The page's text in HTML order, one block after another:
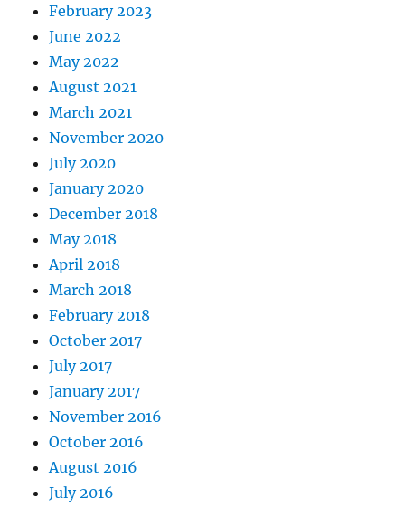
February 2023
June 2022
May 2022
August 2021
March 2021
November 2020
July 2020
January 2020
December 2018
May 2018
April 2018
March 2018
February 2018
October 2017
July 2017
January 2017
November 2016
October 2016
August 2016
July 2016